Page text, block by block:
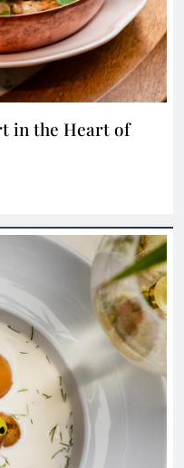
in the Heart of